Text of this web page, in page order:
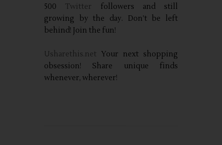
500
Twitter
followers and still
growing by the day. Don’t be left
behind! Join the fun!
Usharethis.net Your next shopping
obsession! Share unique finds
whenever, wherever!